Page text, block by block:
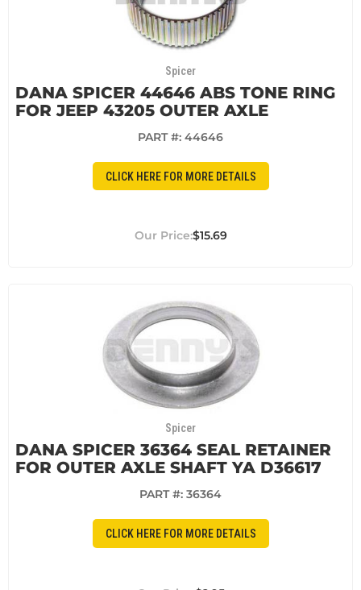
Spicer
DANA SPICER 44646 ABS TONE RING
FOR JEEP 43205 OUTER AXLE
PART #: 44646
CLICK HERE FOR MORE DETAILS
$15.69
Spicer
DANA SPICER 36364 SEAL RETAINER
FOR OUTER AXLE SHAFT YA D36617
PART #: 36364
CLICK HERE FOR MORE DETAILS